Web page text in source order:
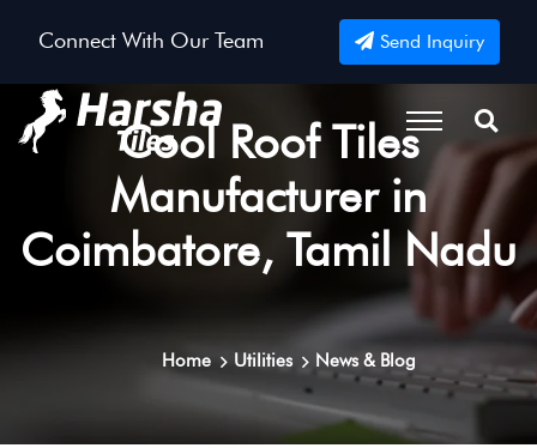
Connect With Our Team Send Inquiry
Cool Roof Tiles
Manufacturer in
Coimbatore, Tamil Nadu
Home Utilities News & Blog